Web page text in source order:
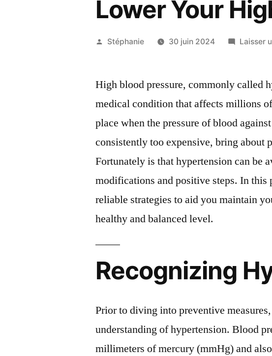
Lower Your
Publié
Stéphanie 30 juin 2024 Laisser
High blood pressure, commonly called
medical condition that affects millions
place when the pressure of blood
consistently too expensive, bring about
Fortunately is that hypertension can be
modifications and positive steps. In
reliable strategies to aid you maintain
healthy and balanced level.
Recognizing
Prior to diving into preventive
understanding of hypertension. Blood
millimeters of mercury (mmHg) and